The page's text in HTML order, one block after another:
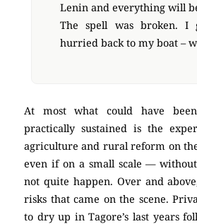
Lenin and everything will
The spell was broken. I
hurried back to my boat –
At most what could have
practically sustained is the
agriculture and rural reform on
even if on a small scale —
not quite happen. Over and
risks that came on the scene.
to dry up in Tagore’s last years